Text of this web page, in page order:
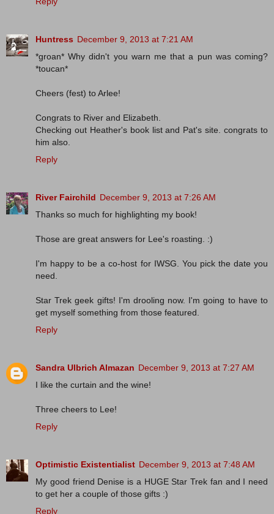
Huntress December 9, 2013 at 7:21 AM
*groan* Why didn't you warn me that a pun was coming?
*toucan*
Cheers (fest) to Arlee!
Congrats to River and Elizabeth.
Checking out Heather's book list and Pat's site. congrats to
him also.
Reply
River Fairchild December 9, 2013 at 7:26 AM
Thanks so much for highlighting my book!
Those are great answers for Lee's roasting. :)
I'm happy to be a co-host for IWSG. You pick the date you
need.
Star Trek geek gifts! I'm drooling now. I'm going to have to
get myself something from those featured.
Reply
Sandra Ulbrich Almazan December 9, 2013 at 7:27 AM
I like the curtain and the wine!
Three cheers to Lee!
Reply
Optimistic Existentialist December 9, 2013 at 7:48 AM
My good friend Denise is a HUGE Star Trek fan and I need
to get her a couple of those gifts :)
Reply